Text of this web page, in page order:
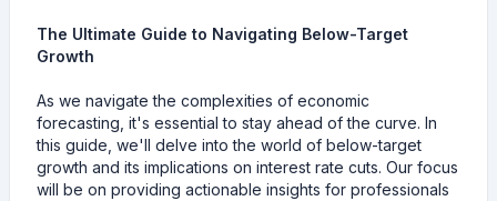
The Ultimate Guide to Navigating Below-Target
Growth
As we navigate the complexities of economic
forecasting, it's essential to stay ahead of the curve. In
this guide, we'll delve into the world of below-target
growth and its implications on interest rate cuts. Our focus
will be on providing actionable insights for professionals